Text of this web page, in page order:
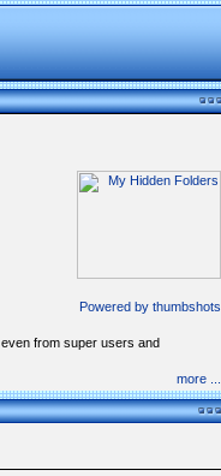
Powered by thumbshots
from super users and
more ...